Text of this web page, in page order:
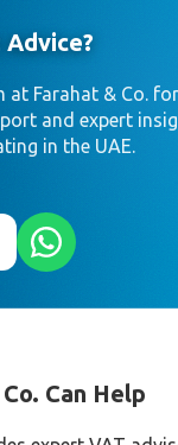
or brokerage
at Farahat & Co. for
and expert
in the UAE.
Can Help